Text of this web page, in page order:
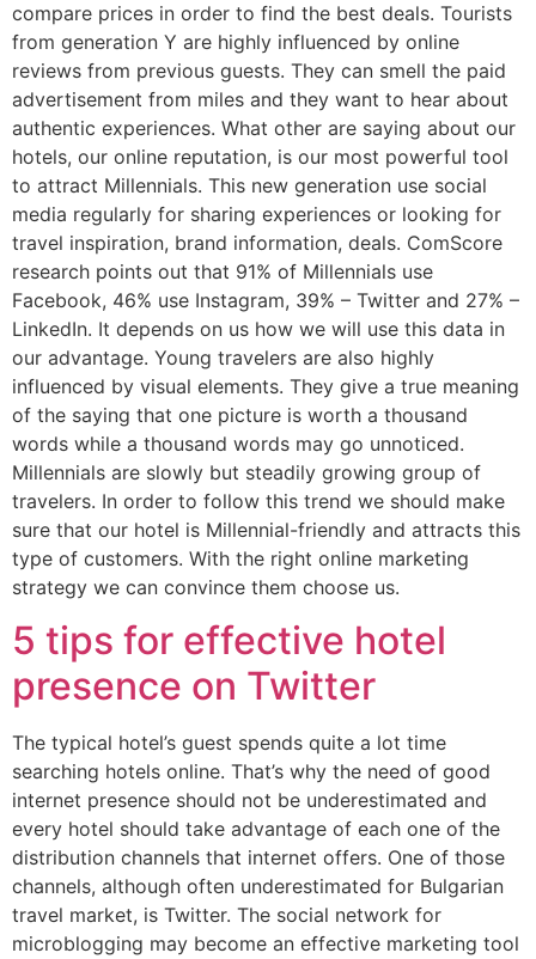
compare prices in order to find the best deals. Tourists
from generation Y are highly influenced by online
reviews from previous guests. They can smell the paid
advertisement from miles and they want to hear about
authentic experiences. What other are saying about our
hotels, our online reputation, is our most powerful tool
to attract Millennials. This new generation use social
media regularly for sharing experiences or looking for
travel inspiration, brand information, deals. ComScore
research points out that 91% of Millennials use
Facebook, 46% use Instagram, 39% – Twitter and 27% –
LinkedIn. It depends on us how we will use this data in
our advantage. Young travelers are also highly
influenced by visual elements. They give a true meaning
of the saying that one picture is worth a thousand
words while a thousand words may go unnoticed.
Millennials are slowly but steadily growing group of
travelers. In order to follow this trend we should make
sure that our hotel is Millennial-friendly and attracts this
type of customers. With the right online marketing
strategy we can convince them choose us.
5 tips for effective hotel
presence on Twitter
The typical hotel’s guest spends quite a lot time
searching hotels online. That’s why the need of good
internet presence should not be underestimated and
every hotel should take advantage of each one of the
distribution channels that internet offers. One of those
channels, although often underestimated for Bulgarian
travel market, is Twitter. The social network for
microblogging may become an effective marketing tool